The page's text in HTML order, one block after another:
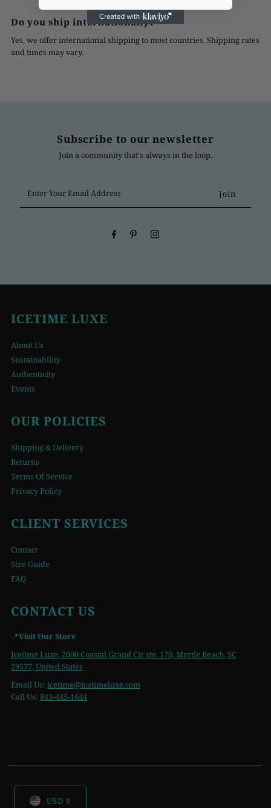
Do you ship internationally?
Yes, we offer international shipping to most countries. Shipping rates
and times may vary.
Subscribe to our newsletter
Join a community that's always in the loop.
Your
Email
ICETIME LUXE
About Us
Sustainability
Authenticity
Events
OUR POLICIES
Shipping & Delivery
Returns
Terms Of Service
Privacy Policy
CLIENT SERVICES
Contact
Size Guide
FAQ
CONTACT US
📍Visit Our Store
Icetime Luxe, 2000 Coastal Grand Cir ste. 170, Myrtle Beach, SC
29577, United States
Email Us:icetime@icetimeluxe.com
Call Us:843-445-1644
USD $